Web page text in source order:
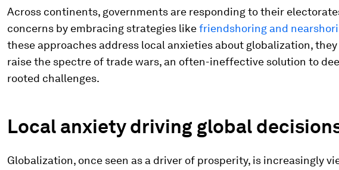
Across continents, governments are responding to their
concerns by embracing strategies likefriendshoring and
these approaches address local anxieties about globalization, they
raise the spectre of trade wars, an often-ineffective solution to
rooted challenges.
Local anxiety driving global
Globalization, once seen as a driver of prosperity, is increasingly